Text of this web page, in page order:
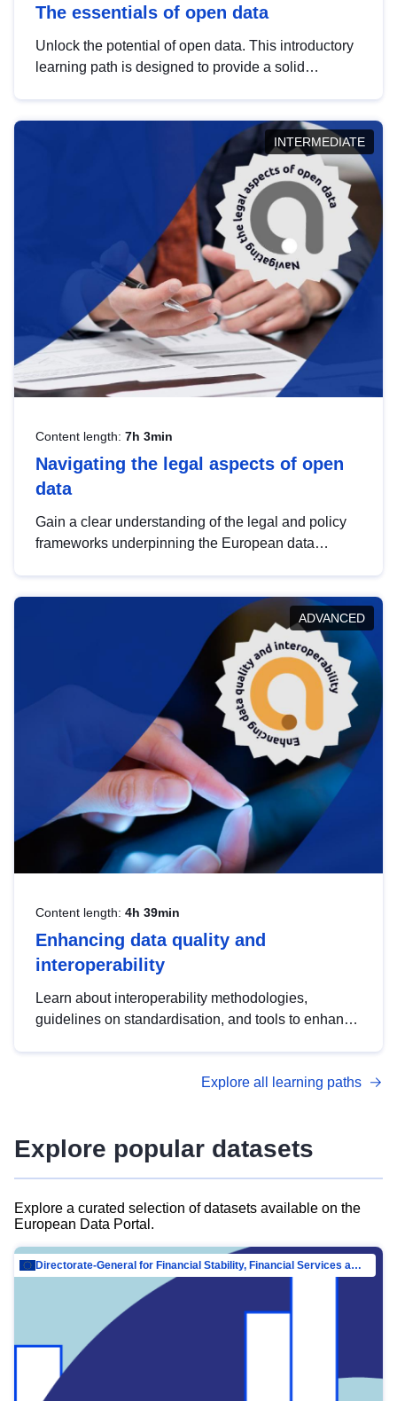
The essentials of open data
Unlock the potential of open data. This introductory
learning path is designed to provide a solid
INTERMEDIATE
Content length: 7h 3min
Navigating the legal aspects of open
data
Gain a clear understanding of the legal and policy
frameworks underpinning the European data
help you navigate key developments in this policy
area, ensuring compliance and promoting the
strategic use of data in line with EU regulations.
ADVANCED
Content length: 4h 39min
Enhancing data quality and
interoperability
Learn about interoperability methodologies,
guidelines on standardisation, and tools to enhance
advanced metadata management with DCAT-AP.
Explore all learning paths
Explore popular datasets
Explore a curated selection of datasets available on the
European Data Portal.
Directorate-General for Financial Stability, Financial Services and Capital Mar…